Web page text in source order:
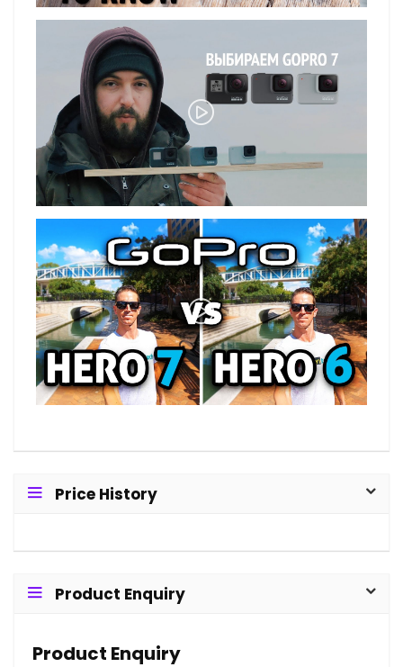
Price History
Product Enquiry
Product Enquiry